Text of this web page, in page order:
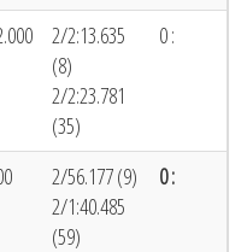
2/2:13.635
(8)
2/2:23.781
(35)
0 :
2/56.177 (9)
2/1:40.485
(59)
0 :